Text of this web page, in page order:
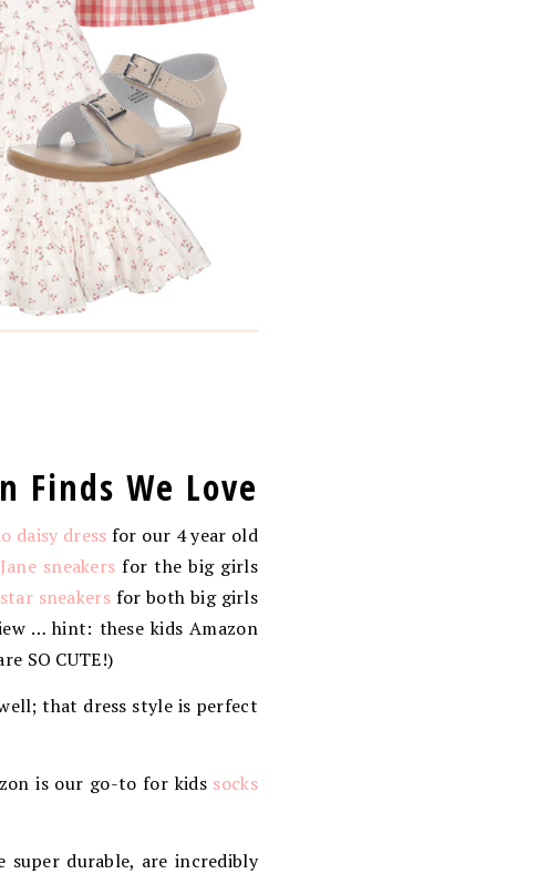
Finds We Love
daisy dress for our 4 year old
sneakers for the big girls
sneakersfor both big girls
… hint: these kids Amazon
SO CUTE!)
that dress style is perfect
is our go-to for kids socks
super durable, are incredibly